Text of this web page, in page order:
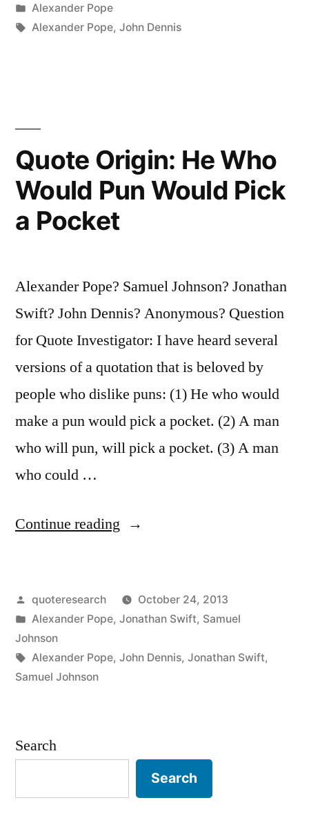
Not
But
Steal
Thunder”
by
Posted
in
Alexander Pope
Tags:
Alexander Pope, John Dennis
Quote Origin: He Who
Would Pun Would Pick
a Pocket
Alexander Pope? Samuel Johnson? Jonathan
Swift? John Dennis? Anonymous? Question
for Quote Investigator: I have heard several
versions of a quotation that is beloved by
people who dislike puns: (1) He who would
make a pun would pick a pocket. (2) A man
who will pun, will pick a pocket. (3) A man
who could …
Continue reading “Quote
Who
Pun
Pocket”
Posted
by
quoteresearch
October 24, 2013
Posted
in
Alexander Pope, Jonathan Swift, Samuel
Johnson
Tags:
Alexander Pope, John Dennis, Jonathan Swift,
Samuel Johnson
Search
Search